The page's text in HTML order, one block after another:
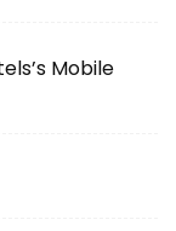
Mobile